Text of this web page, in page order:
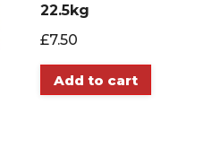
22.5kg
£7.50
Add to cart